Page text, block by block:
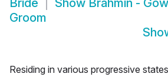
Bride
Show Brahmin -
Groom
Residing in various progressive